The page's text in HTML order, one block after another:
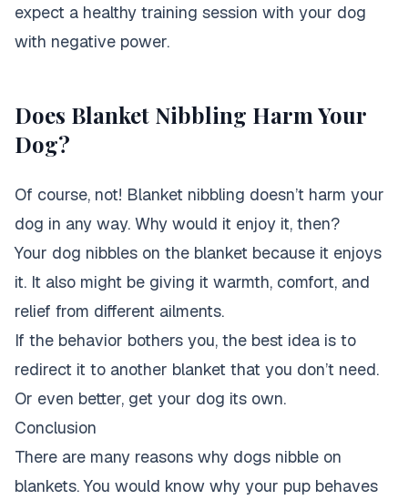
expect a healthy training session with your dog
with negative power.
Does Blanket Nibbling Harm Your
Dog?
Of course, not! Blanket nibbling doesn’t harm your
dog in any way. Why would it enjoy it, then?
Your dog nibbles on the blanket because it enjoys
it. It also might be giving it warmth, comfort, and
relief from different ailments.
If the behavior bothers you, the best idea is to
redirect it to another blanket that you don’t need.
Or even better, get your dog its own.
Conclusion
There are many reasons why dogs nibble on
blankets. You would know why your pup behaves